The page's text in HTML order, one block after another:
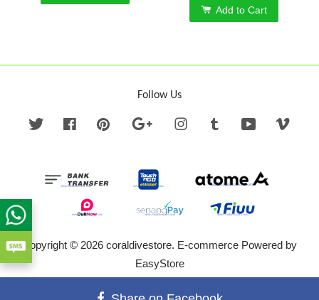
Add to Cart
Follow Us
Twitter FacebookPinterest Google InstagramTumblr YouTube
Copyright © 2026 coraldivestore. E-commerce Powered by
EasyStore
Terms of Service